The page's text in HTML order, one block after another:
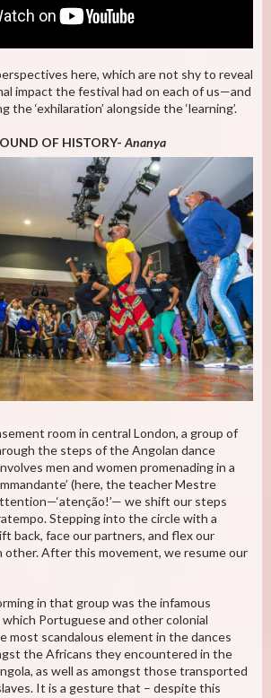
here, which are not shy to reveal
impact the festival had on each of us—and
the ‘exhilaration’ alongside the ‘learning’.
OF HISTORY- Ananya
room in central London, a group of
the steps of the Angolan dance
men and women promenading in a
(here, the teacher Mestre
we shift our steps
Stepping into the circle with a
back, face our partners, and flex our
other. After this movement, we resume our
in that group was the infamous
which Portuguese and other colonial
most scandalous element in the dances
the Africans they encountered in the
as well as amongst those transported
It is a gesture that – despite this